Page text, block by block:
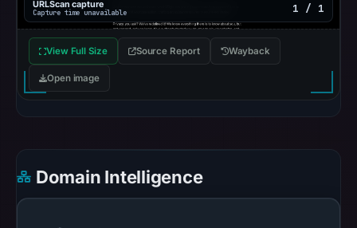
2,
0
community
URLScan capture
Capture time unavailable 1 / 1
View Full Size Source Report Wayback
Open image
Domain Intelligence